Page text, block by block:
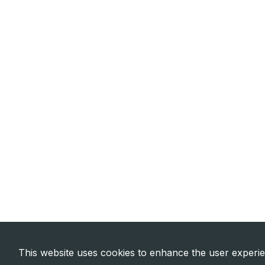
This website uses cookies to enhance the user